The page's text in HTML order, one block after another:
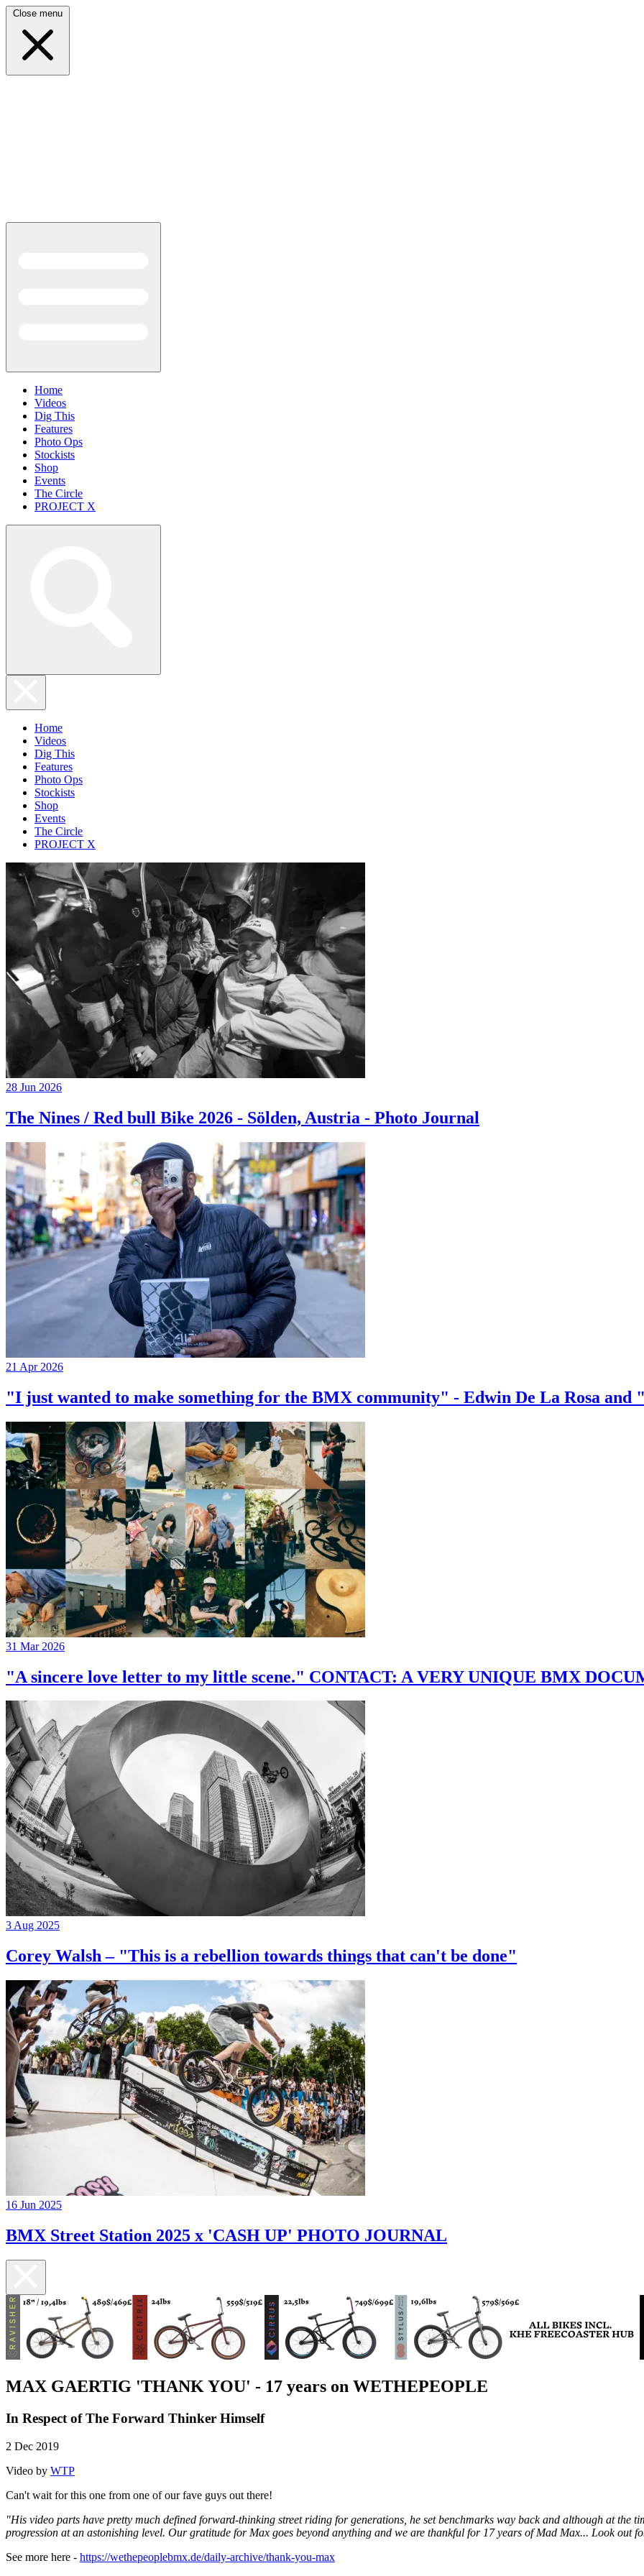
Close menu
Home
Videos
Dig This
Features
Photo Ops
Stockists
Shop
Events
The Circle
PROJECT X
Home
Videos
Dig This
Features
Photo Ops
Stockists
Shop
Events
The Circle
PROJECT X
28 Jun 2026
The Nines / Red bull Bike 2026 - Sölden, Austria - Photo Journal
21 Apr 2026
"I just wanted to make something for the BMX community" - Edwin De La Rosa and
31 Mar 2026
"A sincere love letter to my little scene." CONTACT: A VERY UNIQUE BMX
3 Aug 2025
Corey Walsh – "This is a rebellion towards things that can't be done"
16 Jun 2025
BMX Street Station 2025 x 'CASH UP' PHOTO JOURNAL
MAX GAERTIG 'THANK YOU' - 17 years on WETHEPEOPLE
In Respect of The Forward Thinker Himself
2 Dec 2019
Video by WTP
Can't wait for this one from one of our fave guys out there!
"His video parts have pretty much defined forward-thinking street riding for generations, he set benchmarks way back and although at the
progression at an astonishing level. Our gratitude for Max goes beyond anything and we are thankful for 17 years of Mad Max... Look out
See more here - https://wethepeoplebmx.de/daily-archive/thank-you-max